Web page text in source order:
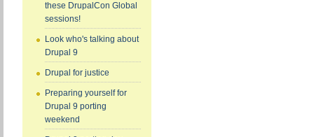
these DrupalCon Global
sessions!
Look who's talking about
Drupal 9
Drupal for justice
Preparing yourself for
Drupal 9 porting
weekend